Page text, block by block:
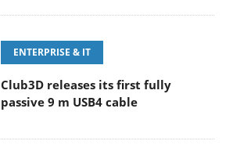
ENTERPRISE & IT
Club3D releases its first fully
passive 9 m USB4 cable